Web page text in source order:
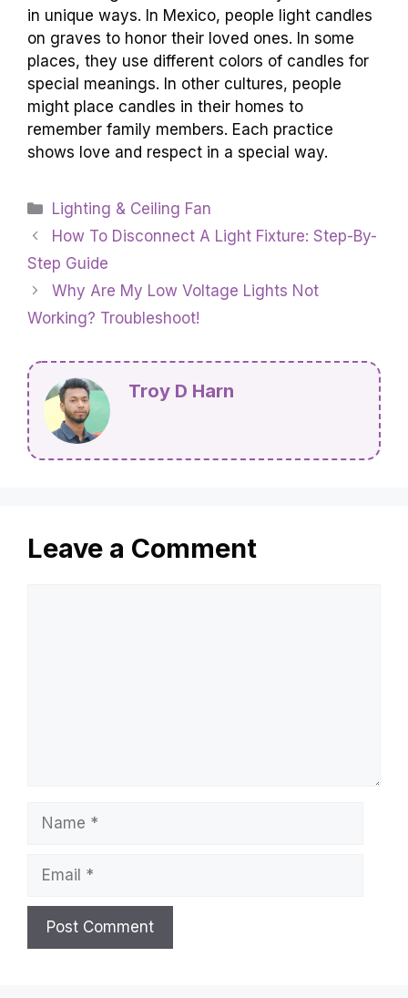
in unique ways. In Mexico, people light candles
on graves to honor their loved ones. In some
places, they use different colors of candles for
special meanings. In other cultures, people
might place candles in their homes to
remember family members. Each practice
shows love and respect in a special way.
Categories
Lighting & Ceiling Fan
How To Disconnect A Light Fixture: Step-By-
Step Guide
Why Are My Low Voltage Lights Not
Working? Troubleshoot!
Troy D Harn
Leave a Comment
Name
Email